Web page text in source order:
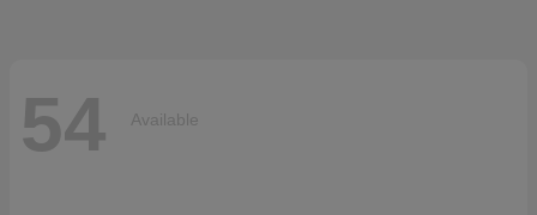
54 Available